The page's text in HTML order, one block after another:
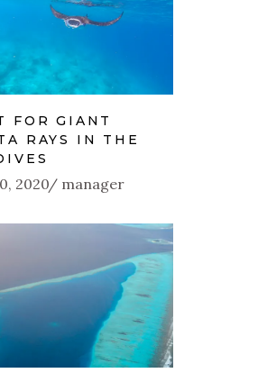
FOR GIANT
RAYS IN THE
2020 manager